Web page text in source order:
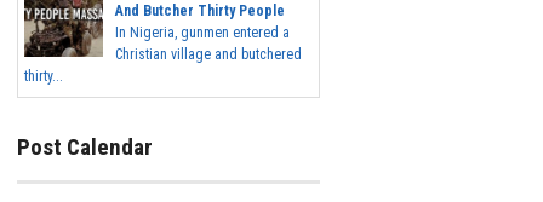
And Butcher Thirty People
In Nigeria, gunmen entered a
Christian village and butchered
thirty...
Post Calendar